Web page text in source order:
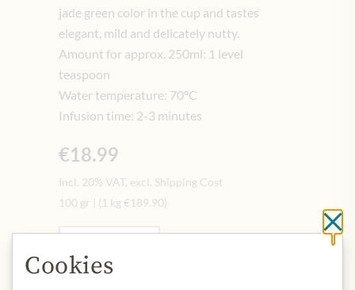
jade green color in the cup and tastes
elegant, mild and delicately nutty.
Amount for approx. 250ml: 1 level
teaspoon
Water temperature: 70°C
Infusion time: 2-3 minutes
€18.99
Incl. 20% VAT, excl. Shipping Cost
100 gr
(1 kg €189.90)
Quantity
Cookies